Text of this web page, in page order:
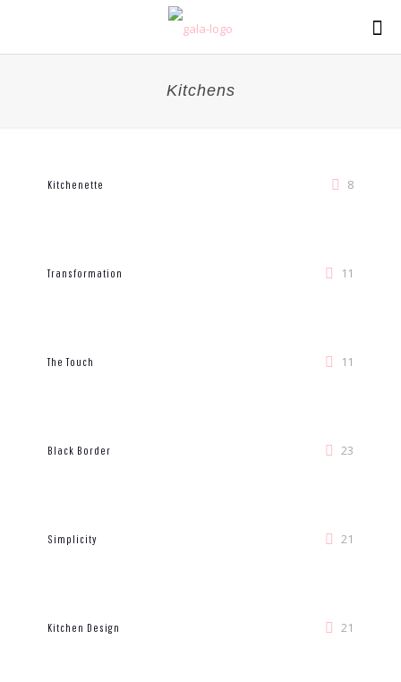
Kitchens
Kitchenette 8
Transformation 11
The Touch 11
Black Border 23
Simplicity 21
Kitchen Design 21